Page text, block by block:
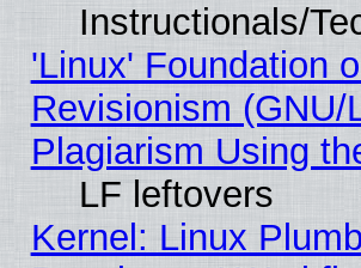
Instructionals/
'Linux' Foundation
Revisionism
Plagiarism Using
LF leftovers
Kernel: Linux